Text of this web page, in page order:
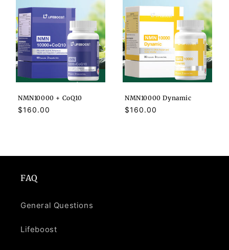
NMN10000 + CoQ10
Regular
$160.00
NMN10000 Dynamic
Regular
$160.00
FAQ
General Questions
Lifeboost